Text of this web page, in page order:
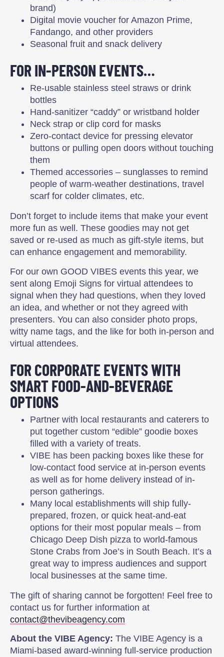
brand)
Digital movie voucher for Amazon Prime,
Fandango, and other providers
Seasonal fruit and snack delivery
FOR IN-PERSON EVENTS…
Re-usable stainless steel straws or drink
bottles
Hand-sanitizer “caddy” or wristband holder
Neck strap or clip cord for masks
Zero-contact device for pressing elevator
buttons or pulling open doors without touching
them
Themed accessories – sunglasses to remind
people of warm-weather destinations, travel
scarf for colder climates, etc.
Don’t forget to include items that make your event
more fun as well. These goodies may not get
saved or re-used as much as gift-style items, but
can enhance engagement and memorability.
For our own GOOD VIBES events this year, we
sent along Emoji Signs for virtual attendees to
signal when they had questions, when they loved
an idea, and whether or not they agreed with
presenters. You can also consider photo props,
witty name tags, and the like for both in-person and
virtual attendees.
FOR CORPORATE EVENTS WITH
SMART FOOD-AND-BEVERAGE
OPTIONS
Partner with local restaurants and caterers to
put together custom “edible” goodie boxes
filled with a variety of treats.
VIBE has been packing boxes like these for
low-contact food service at in-person events
as well as for home delivery instead of in-
person gatherings.
Many local establishments will ship fully-
prepared, frozen, or quick heat-and-eat
options for their most popular meals – from
Chicago Deep Dish pizza to world-famous
Stone Crabs from Joe’s in South Beach. It’s a
great way to impress audiences and support
local businesses at the same time.
The gift of sharing cannot be forgotten! Feel free to
contact us for further information at
contact@thevibeagency.com
About the VIBE Agency: The VIBE Agency is a
Miami-based award-winning full-service production